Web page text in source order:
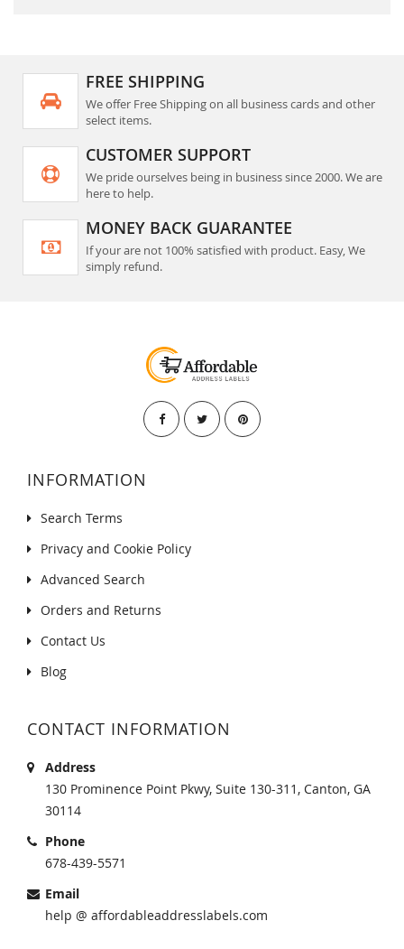
FREE SHIPPING
We offer Free Shipping on all business cards and other
select items.
CUSTOMER SUPPORT
We pride ourselves being in business since 2000. We are
here to help.
MONEY BACK GUARANTEE
If your are not 100% satisfied with product. Easy, We
simply refund.
INFORMATION
Search Terms
Privacy and Cookie Policy
Advanced Search
Orders and Returns
Contact Us
Blog
CONTACT INFORMATION
Address
130 Prominence Point Pkwy, Suite 130-311, Canton, GA
30114
Phone
678-439-5571
Email
help @ affordableaddresslabels.com